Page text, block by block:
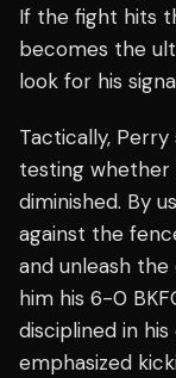
If the fight hits
becomes the
look for his
Tactically, Perry
testing whether
diminished. By
against the
and unleash
him his 6-0
disciplined in
emphasized